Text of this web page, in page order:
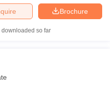
Brochure
downloaded so far